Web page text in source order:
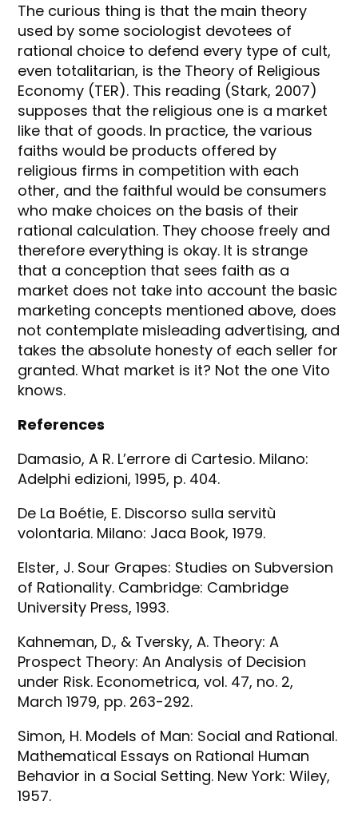
The curious thing is that the main theory
used by some sociologist devotees of
rational choice to defend every type of cult,
even totalitarian, is the Theory of Religious
Economy (TER). This reading (Stark, 2007)
supposes that the religious one is a market
like that of goods. In practice, the various
faiths would be products offered by
religious firms in competition with each
other, and the faithful would be consumers
who make choices on the basis of their
rational calculation. They choose freely and
therefore everything is okay. It is strange
that a conception that sees faith as a
market does not take into account the basic
marketing concepts mentioned above, does
not contemplate misleading advertising, and
takes the absolute honesty of each seller for
granted. What market is it? Not the one Vito
knows.
References
Damasio, A R. L’errore di Cartesio. Milano:
Adelphi edizioni, 1995, p. 404.
De La Boétie, E. Discorso sulla servitù
volontaria. Milano: Jaca Book, 1979.
Elster, J. Sour Grapes: Studies on Subversion
of Rationality. Cambridge: Cambridge
University Press, 1993.
Kahneman, D., & Tversky, A. Theory: A
Prospect Theory: An Analysis of Decision
under Risk. Econometrica, vol. 47, no. 2,
March 1979, pp. 263-292.
Simon, H. Models of Man: Social and Rational.
Mathematical Essays on Rational Human
Behavior in a Social Setting. New York: Wiley,
1957.